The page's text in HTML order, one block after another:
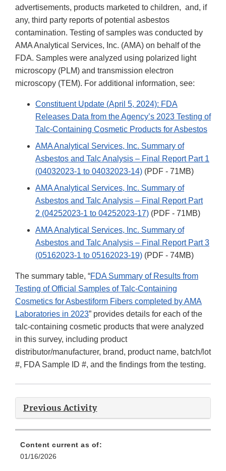
advertisements, products marketed to children, and, if
any, third party reports of potential asbestos
contamination. Testing of samples was conducted by
AMA Analytical Services, Inc. (AMA) on behalf of the
FDA. Samples were analyzed using polarized light
microscopy (PLM) and transmission electron
microscopy (TEM). For additional information, see:
Constituent Update (April 5, 2024): FDA
Releases Data from the Agency’s 2023 Testing of
Talc-Containing Cosmetic Products for Asbestos
AMA Analytical Services, Inc. Summary of
Asbestos and Talc Analysis – Final Report Part 1
(04032023-1 to 04032023-14) (PDF - 71MB)
AMA Analytical Services, Inc. Summary of
Asbestos and Talc Analysis – Final Report Part
2 (04252023-1 to 04252023-17) (PDF - 71MB)
AMA Analytical Services, Inc. Summary of
Asbestos and Talc Analysis – Final Report Part 3
(05162023-1 to 05162023-19) (PDF - 74MB)
The summary table, “FDA Summary of Results from
Testing of Official Samples of Talc-Containing
Cosmetics for Asbestiform Fibers completed by AMA
Laboratories in 2023” provides details for each of the
talc-containing cosmetic products that were analyzed
in this survey, including product
distributor/manufacturer, brand, product name, batch/lot
#, FDA Sample ID #, and the findings from the testing.
Previous Activity
Content current as of:
01/16/2026